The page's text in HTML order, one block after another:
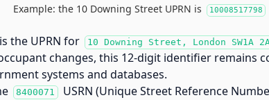
Example: the 10 Downing Street UPRN is 10008517798
is the UPRN for 10 Downing Street, London SW1A
changes, this 12-digit identifier remains
systems and databases.
8400071 USRN (Unique Street Reference